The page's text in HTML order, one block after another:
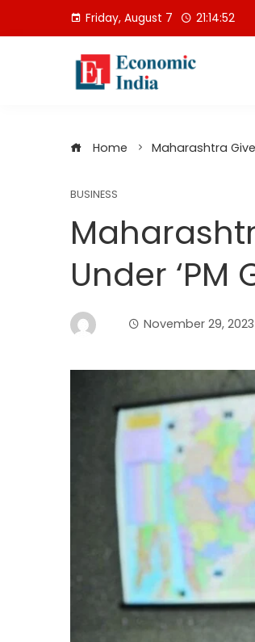
Friday, August 7 21:14:53
Home Maharashtra
BUSINESS
Under ‘PM
November 29, 2023